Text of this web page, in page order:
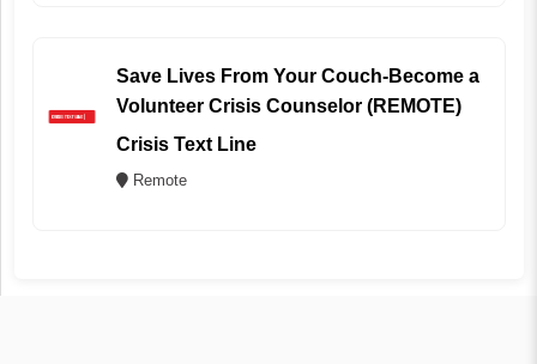
Save Lives From Your Couch-Become a
Volunteer Crisis Counselor (REMOTE)
Crisis Text Line
Remote